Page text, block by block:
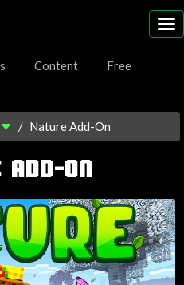
Content Free
Nature Add-On
ADD-ON